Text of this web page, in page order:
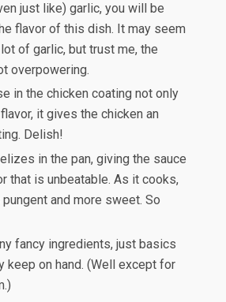
just like) garlic, you will be
flavor of this dish. It may seem
of garlic, but trust me, the
overpowering.
in the chicken coating not only
it gives the chicken an
Delish!
in the pan, giving the sauce
that is unbeatable. As it cooks,
and more sweet. So
fancy ingredients, just basics
keep on hand. (Well except for